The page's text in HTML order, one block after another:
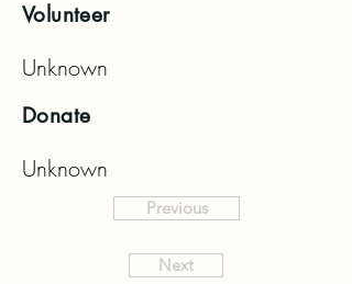
Volunteer
Unknown
Donate
Unknown
Previous
Next